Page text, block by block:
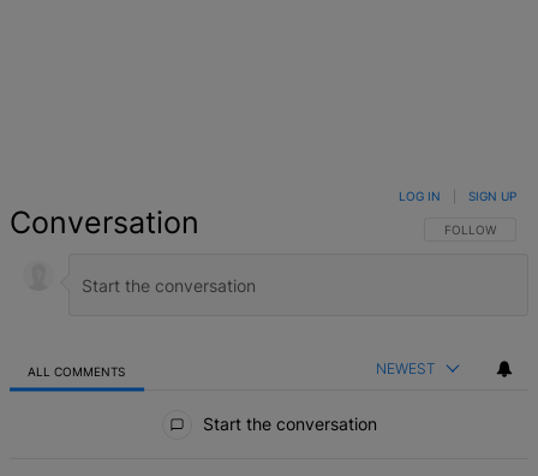
Conversation FOLLOW THIS
FOLLOW
LOG IN SIGN UP
ALL COMMENTS NEWEST
Start the conversation